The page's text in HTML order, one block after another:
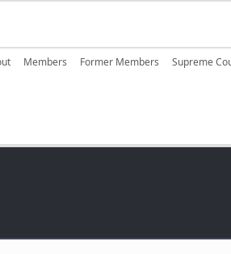
navigation
Members Former Members Supreme